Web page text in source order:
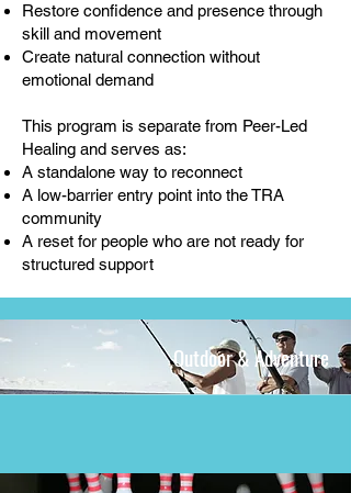
Restore confidence and presence through
skill and movement
Create natural connection without
emotional demand
This program is separate from Peer-Led
Healing and serves as:
A standalone way to reconnect
A low-barrier entry point into the TRA
community
A reset for people who are not ready for
structured support
Outdoor & Adventure